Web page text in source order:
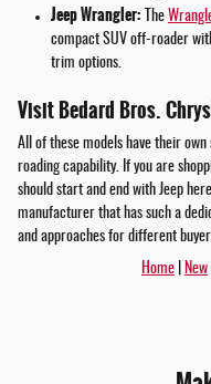
Jeep Wrangler: The
compact SUV off-roader
trim options.
Visit Bedard Bros.
All of these models have their
roading capability. If you are
should start and end with Jeep
manufacturer that has such a
and approaches for different
Home New